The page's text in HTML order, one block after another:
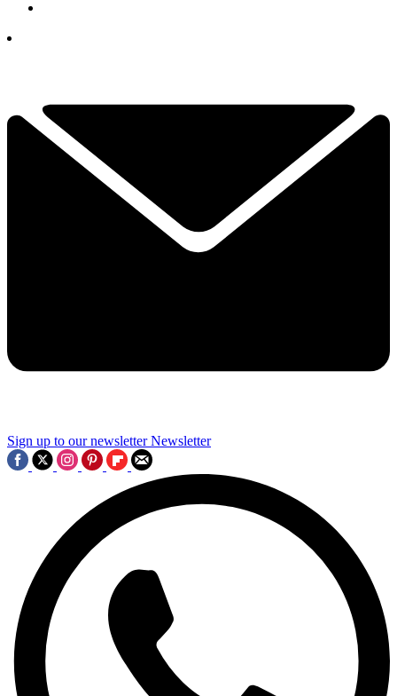
Sign up to our newsletter Newsletter